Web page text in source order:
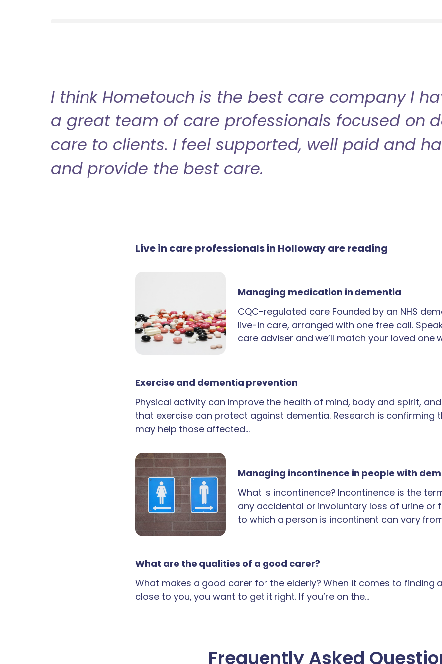
I think Hometouch is the best care company I
a great team of care professionals focused on
care to clients. I feel supported, well paid and
and provide the best care.
Live in care professionals in Holloway are reading
Managing medication in dementia
CQC-regulated care Founded by an NHS
live-in care, arranged with one free call.
care adviser and we’ll match your loved one
Exercise and dementia prevention
Physical activity can improve the health of mind, body and spirit, and
that exercise can protect against dementia. Research is confirming
may help those affected…
Managing incontinence in people with
What is incontinence? Incontinence is the
any accidental or involuntary loss of urine or
to which a person is incontinent can vary
What are the qualities of a good carer?
What makes a good carer for the elderly? When it comes to finding
close to you, you want to get it right. If you’re on the…
Frequently Asked